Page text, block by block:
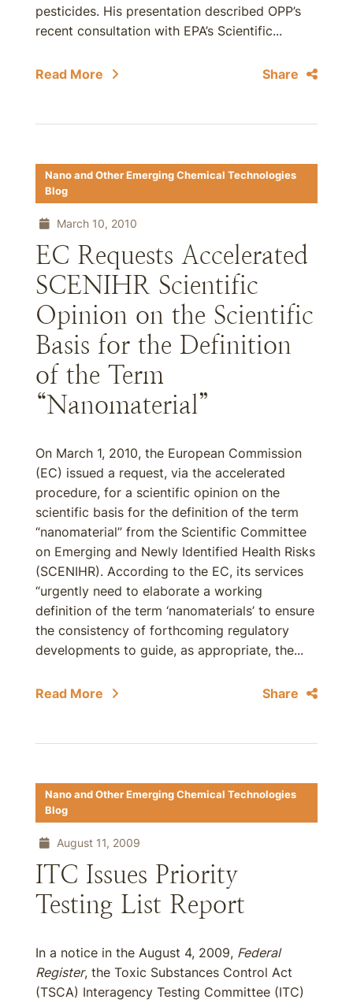
pesticides. His presentation described OPP’s
recent consultation with EPA’s Scientific...
Read More Share
Nano and Other Emerging Chemical Technologies
Blog
March 10, 2010
EC Requests Accelerated
SCENIHR Scientific
Opinion on the Scientific
Basis for the Definition
of the Term
“Nanomaterial”
On March 1, 2010, the European Commission
(EC) issued a request, via the accelerated
procedure, for a scientific opinion on the
scientific basis for the definition of the term
“nanomaterial” from the Scientific Committee
on Emerging and Newly Identified Health Risks
(SCENIHR). According to the EC, its services
“urgently need to elaborate a working
definition of the term ‘nanomaterials’ to ensure
the consistency of forthcoming regulatory
developments to guide, as appropriate, the...
Read More Share
Nano and Other Emerging Chemical Technologies
Blog
August 11, 2009
ITC Issues Priority
Testing List Report
In a notice in the August 4, 2009, Federal
Register, the Toxic Substances Control Act
(TSCA) Interagency Testing Committee (ITC)